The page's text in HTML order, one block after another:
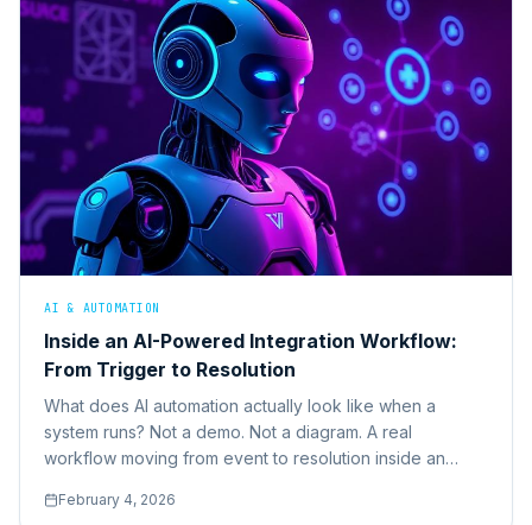
AI & AUTOMATION
Inside an AI-Powered Integration Workflow:
From Trigger to Resolution
What does AI automation actually look like when a
system runs? Not a demo. Not a diagram. A real
workflow moving from event to resolution inside an
February 4, 2026